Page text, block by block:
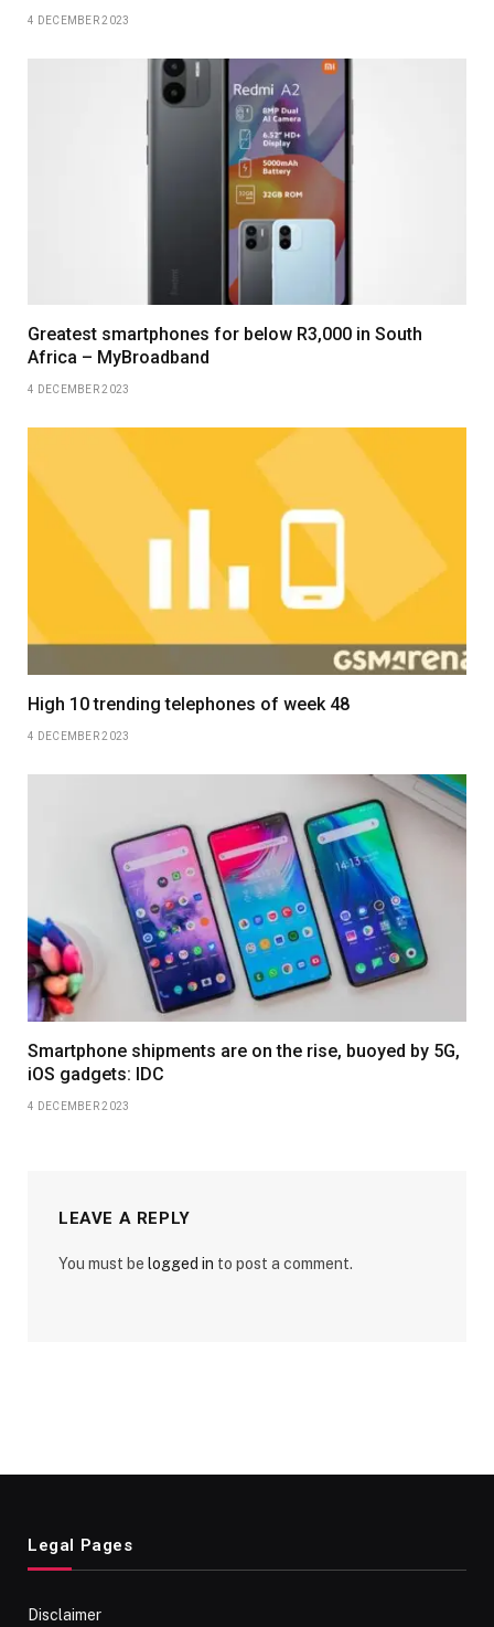
4 DECEMBER 2023
Greatest smartphones for below R3,000 in South
Africa – MyBroadband
4 DECEMBER 2023
High 10 trending telephones of week 48
4 DECEMBER 2023
Smartphone shipments are on the rise, buoyed by 5G,
iOS gadgets: IDC
4 DECEMBER 2023
LEAVE A REPLY
You must be logged in to post a comment.
Legal Pages
Disclaimer